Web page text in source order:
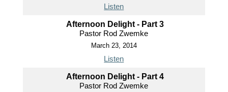
Listen
Afternoon Delight - Part 3
Pastor Rod Zwemke
March 23, 2014
Listen
Afternoon Delight - Part 4
Pastor Rod Zwemke